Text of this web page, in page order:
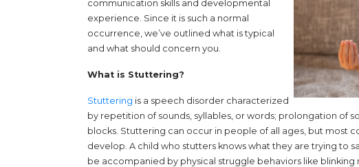
communication skills and developmental
experience. Since it is such a normal
occurrence, we’ve outlined what is typical
and what should concern you.
What is Stuttering?
Stuttering (opens in a new tab)
is a speech disorder characterized
by repetition of sounds, syllables, or words; prolongation of
blocks. Stuttering can occur in people of all ages, but most
develop. A child who stutters knows what they are trying to
be accompanied by physical struggle behaviors like